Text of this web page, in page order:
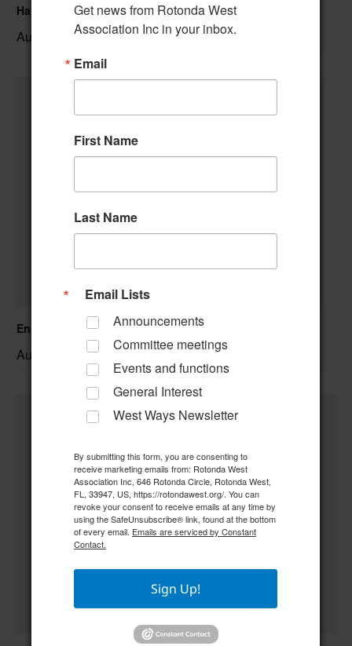
Hand & Foot Card Group
August 11 @ 12:00 pm–
Englewood Fishing Club Membership Meeting
August 13 @ 6:30 pm –
Get news from Rotonda West
Association Inc in your inbox.
Email
First Name
Last Name
Email Lists
Announcements
Committee meetings
Events and functions
General Interest
West Ways Newsletter
By submitting this form, you are consenting to
receive marketing emails from: Rotonda West
Association Inc, 646 Rotonda Circle, Rotonda West,
FL, 33947, US, https://rotondawest.org/. You can
revoke your consent to receive emails at any time by
using the SafeUnsubscribe® link, found at the bottom
of every email. Emails are serviced by Constant
Contact.
Sign Up!